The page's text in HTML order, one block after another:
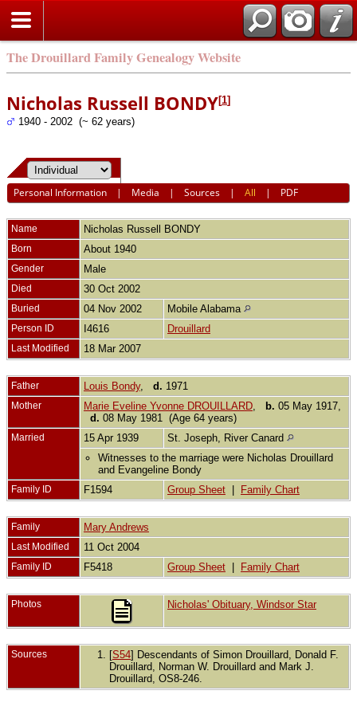
The Drouillard Family Genealogy Website
Nicholas Russell BONDY[1]
1940 - 2002 (~ 62 years)
Personal Information | Media |Sources |All | PDF
Name Nicholas Russell BONDY
Born About 1940
Gender Male
Died 30 Oct 2002
Buried 04 Nov 2002 Mobile Alabama
Person ID I4616 Drouillard
Last Modified 18 Mar 2007
Father Louis Bondy, d. 1971
Mother Marie Eveline Yvonne DROUILLARD b. 05 May 1917,
d. 08 May 1981 (Age 64 years)
Married 15 Apr 1939
St. Joseph, River Canard
Witnesses to the marriage were Nicholas Drouillard
and Evangeline Bondy
Family ID F1594 Group Sheet Family Chart
Family Mary Andrews
Last Modified 11 Oct 2004
Family ID F5418 Group Sheet Family Chart
Photos Nicholas' Obituary, Windsor Star
Sources [S54] Descendants of Simon Drouillard, Donald F.
Drouillard, Norman W. Drouillard and Mark J.
Drouillard, OS8-246.